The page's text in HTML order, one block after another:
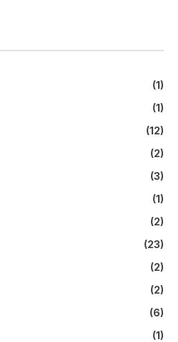
(1)
(1)
(12)
(2)
(3)
(1)
(2)
(23)
(2)
(2)
(6)
(1)